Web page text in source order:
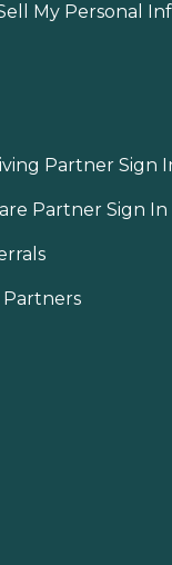
My Personal
Partner Sign
Partner Sign In
Partners